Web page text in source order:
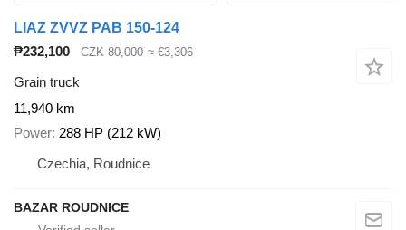
LIAZ ZVVZ PAB 150-124
₱232,100
CZK 80,000 ≈ €3,306
Grain truck
11,940 km
Power 288 HP (212 kW)
Czechia, Roudnice
BAZAR ROUDNICE